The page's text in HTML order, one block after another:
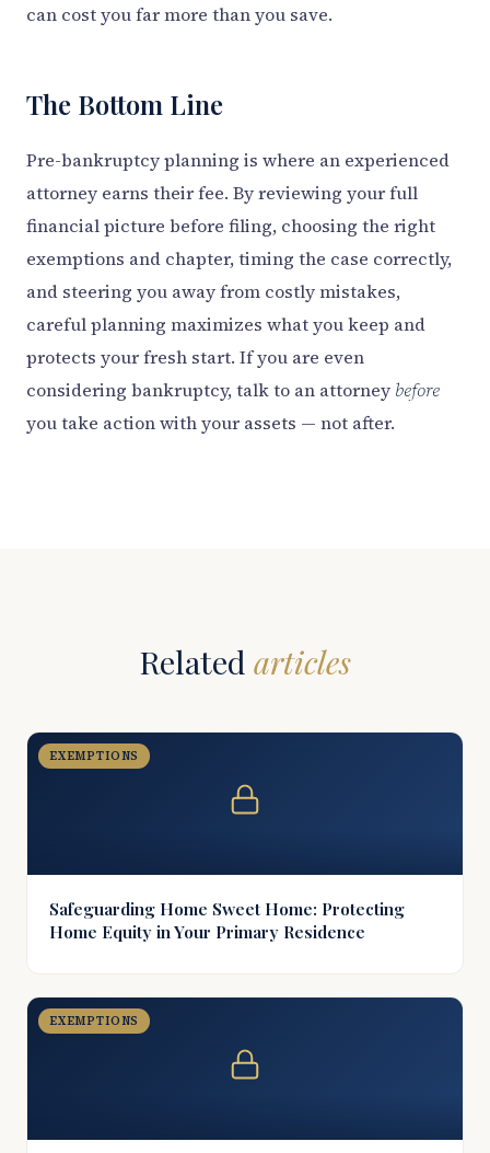
can cost you far more than you save.
The Bottom Line
Pre-bankruptcy planning is where an experienced
attorney earns their fee. By reviewing your full
financial picture before filing, choosing the right
exemptions and chapter, timing the case correctly,
and steering you away from costly mistakes,
careful planning maximizes what you keep and
protects your fresh start. If you are even
considering bankruptcy, talk to an attorney before
you take action with your assets — not after.
Related articles
EXEMPTIONS
Safeguarding Home Sweet Home: Protecting
Home Equity in Your Primary Residence
EXEMPTIONS